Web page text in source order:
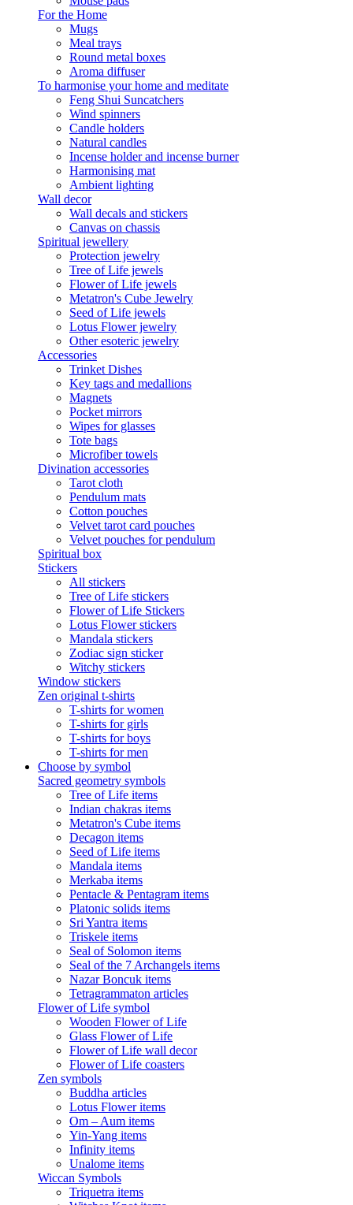
For the Home
Mugs
Meal trays
Round metal boxes
Aroma diffuser
To harmonise your home and meditate
Feng Shui Suncatchers
Wind spinners
Candle holders
Natural candles
Incense holder and incense burner
Harmonising mat
Ambient lighting
Wall decor
Wall decals and stickers
Canvas on chassis
Spiritual jewellery
Protection jewelry
Tree of Life jewels
Flower of Life jewels
Metatron's Cube Jewelry
Seed of Life jewels
Lotus Flower jewelry
Other esoteric jewelry
Accessories
Trinket Dishes
Key tags and medallions
Magnets
Pocket mirrors
Wipes for glasses
Tote bags
Microfiber towels
Divination accessories
Tarot cloth
Pendulum mats
Cotton pouches
Velvet tarot card pouches
Velvet pouches for pendulum
Spiritual box
Stickers
All stickers
Tree of Life stickers
Flower of Life Stickers
Lotus Flower stickers
Mandala stickers
Zodiac sign sticker
Witchy stickers
Window stickers
Zen original t-shirts
T-shirts for women
T-shirts for girls
T-shirts for boys
T-shirts for men
Choose by symbol
Sacred geometry symbols
Tree of Life items
Indian chakras items
Metatron's Cube items
Decagon items
Seed of Life items
Mandala items
Merkaba items
Pentacle & Pentagram items
Platonic solids items
Sri Yantra items
Triskele items
Seal of Solomon items
Seal of the 7 Archangels items
Nazar Boncuk items
Tetragrammaton articles
Flower of Life symbol
Wooden Flower of Life
Glass Flower of Life
Flower of Life wall decor
Flower of Life coasters
Zen symbols
Buddha articles
Lotus Flower items
Om – Aum items
Yin-Yang items
Infinity items
Unalome items
Wiccan Symbols
Triquetra items